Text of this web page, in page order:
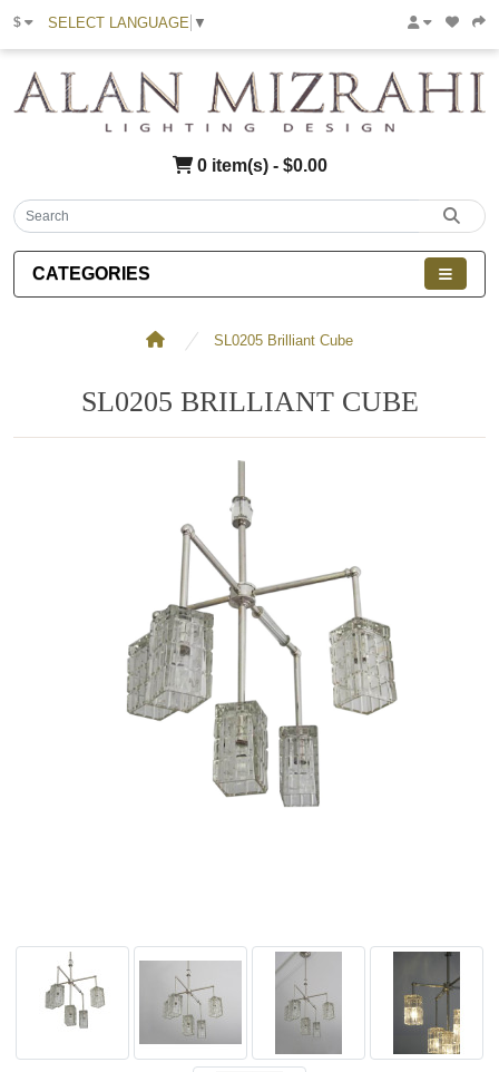
$ SELECT LANGUAGE ▼
0 item(s) - $0.00
CATEGORIES
SL0205 Brilliant Cube
SL0205 BRILLIANT CUBE